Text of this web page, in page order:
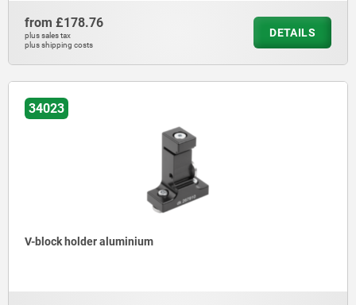
from £178.76
plus sales tax
plus shipping costs
DETAILS
34023
V-block holder aluminium